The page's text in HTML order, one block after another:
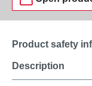
Description
Product safety